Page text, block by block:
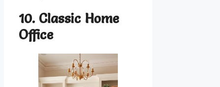
10. Classic Home
Office